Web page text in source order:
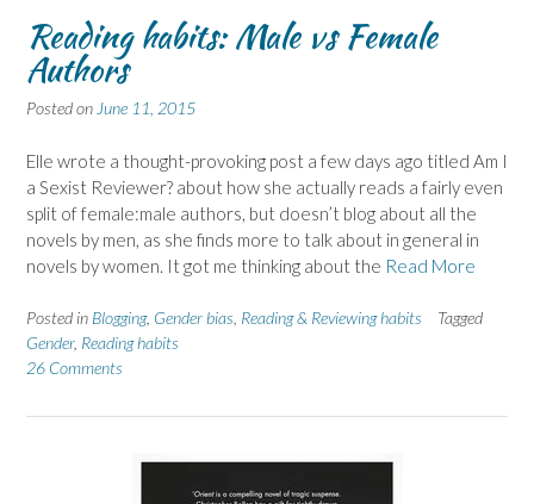
Reading habits: Male vs Female
Authors
Posted on June 11, 2015
Elle wrote a thought-provoking post a few days ago titled Am I
a Sexist Reviewer? about how she actually reads a fairly even
split of female:male authors, but doesn’t blog about all the
novels by men, as she finds more to talk about in general in
novels by women. It got me thinking about the Read More
Posted in Blogging, Gender bias Reading & Reviewing habits
Tagged
Gender, Reading habits
26 Comments